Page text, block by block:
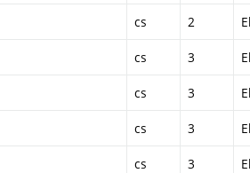
cs 2
cs 3
cs 3
cs 3
cs 3